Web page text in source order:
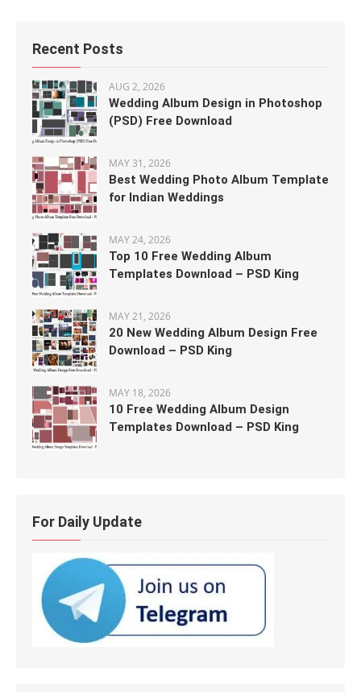
Recent Posts
AUG 2, 2026
Wedding Album Design in Photoshop
(PSD) Free Download
MAY 31, 2026
Best Wedding Photo Album Template
for Indian Weddings
MAY 24, 2026
Top 10 Free Wedding Album
Templates Download – PSD King
MAY 21, 2026
20 New Wedding Album Design Free
Download – PSD King
MAY 18, 2026
10 Free Wedding Album Design
Templates Download – PSD King
For Daily Update